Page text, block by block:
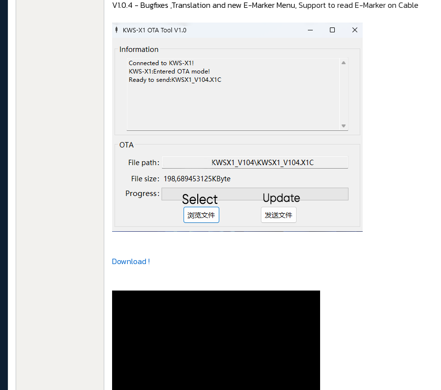
V1.0.4 - Bugfixes ,Translation and new E-Marker Menu,Support to read E-Marker on Cable
Download !